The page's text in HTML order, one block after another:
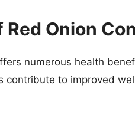
Onion
numerous health
contribute to improved